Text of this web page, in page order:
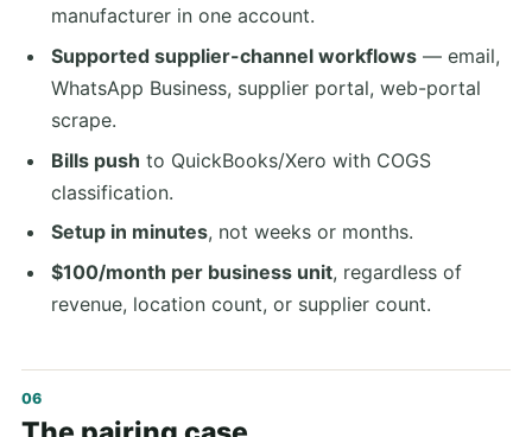
manufacturer in one account.
Supported supplier-channel workflows— email,
WhatsApp Business, supplier portal, web-portal
scrape.
Bills push to QuickBooks/Xero with COGS
classification.
Setup in minutes, not weeks or months.
$100/month per business unit, regardless of
revenue, location count, or supplier count.